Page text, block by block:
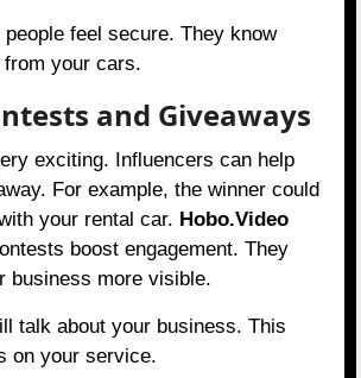
people feel secure. They know
your cars.
and Giveaways
exciting. Influencers can help
For example, the winner could
your rental car. Hobo.Video
boost engagement. They
business more visible.
talk about your business. This
on your service.